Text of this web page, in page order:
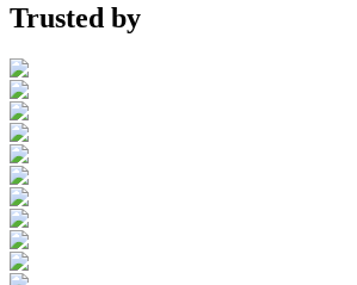
Trusted by